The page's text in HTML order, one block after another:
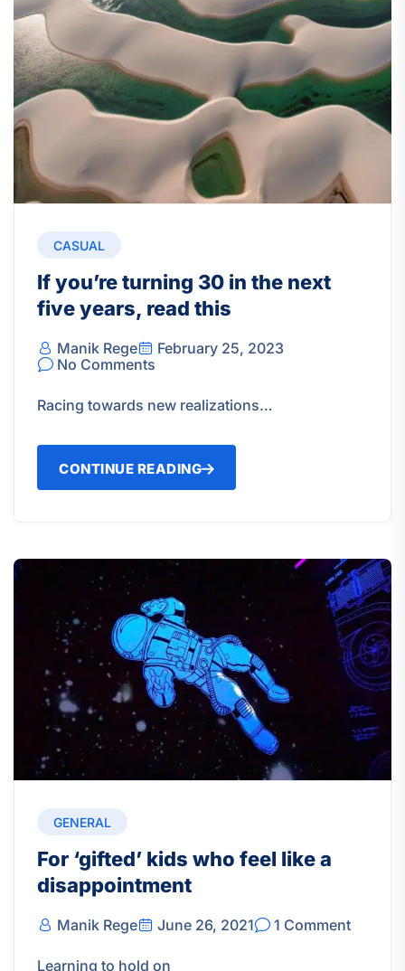
CASUAL
If you’re turning 30 in the next
five years, read this
Manik Rege
February 25, 2023
No Comments
Racing towards new realizations…
CONTINUE READING
GENERAL
For ‘gifted’ kids who feel like a
disappointment
Manik Rege June 26, 2021 1 Comment
Learning to hold on